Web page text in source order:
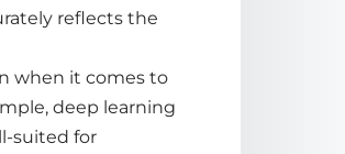
reflects the
when it comes to
deep learning
suited for